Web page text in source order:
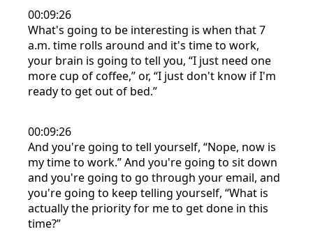
00:09:26
What's going to be interesting is when that 7
a.m. time rolls around and it's time to work,
your brain is going to tell you, “I just need one
more cup of coffee,” or, “I just don't know if I'm
ready to get out of bed.”
00:09:26
And you're going to tell yourself, “Nope, now is
my time to work.” And you're going to sit down
and you're going to go through your email, and
you're going to keep telling yourself, “What is
actually the priority for me to get done in this
time?”